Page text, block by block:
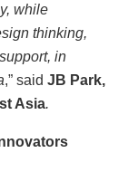
while
thinking,
in
,” said JB Park,
Asia.